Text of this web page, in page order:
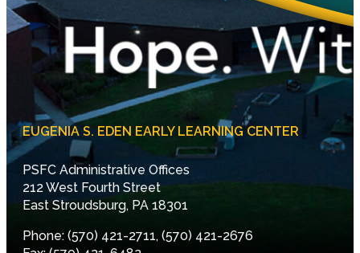
EUGENIA S. EDEN EARLY LEARNING CENTER
PSFC Administrative Offices
212 West Fourth Street
East Stroudsburg, PA 18301
Phone: (570) 421-2711, (570) 421-2676